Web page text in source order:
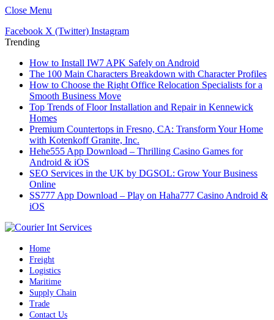
Close Menu
Facebook X (Twitter) Instagram
Trending
How to Install IW7 APK Safely on Android
The 100 Main Characters Breakdown with Character Profiles
How to Choose the Right Office Relocation Specialists for a
Smooth Business Move
Top Trends of Floor Installation and Repair in Kennewick
Homes
Premium Countertops in Fresno, CA: Transform Your Home
with Kotenkoff Granite, Inc.
Hehe555 App Download – Thrilling Casino Games for
Android & iOS
SEO Services in the UK by DGSOL: Grow Your Business
Online
SS777 App Download – Play on Haha777 Casino Android &
iOS
Home
Freight
Logistics
Maritime
Supply Chain
Trade
Contact Us